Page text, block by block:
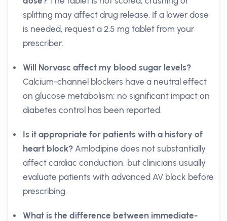
splitting may affect drug release. If a lower dose
is needed, request a 2.5 mg tablet from your
prescriber.
Will Norvasc affect my blood sugar levels?
Calcium-channel blockers have a neutral effect
on glucose metabolism; no significant impact on
diabetes control has been reported.
Is it appropriate for patients with a history of
heart block? Amlodipine does not substantially
affect cardiac conduction, but clinicians usually
evaluate patients with advanced AV block before
prescribing.
What is the difference between immediate-